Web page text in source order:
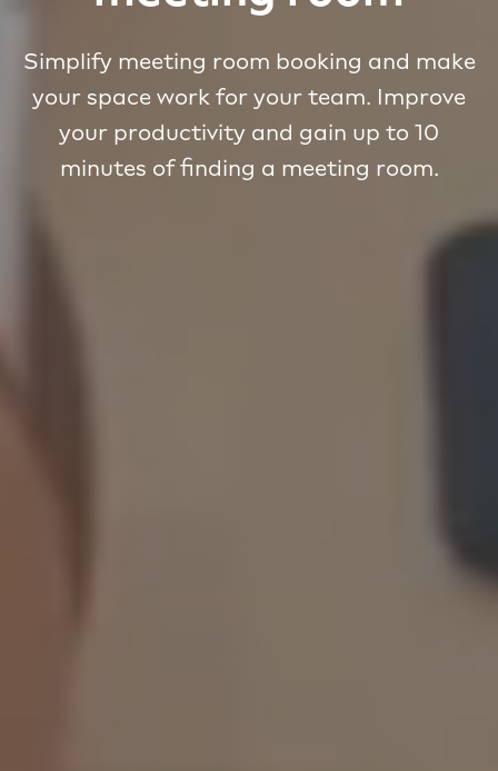
Simplify meeting room booking and make
your space work for your team. Improve
your productivity and gain up to 10
minutes of finding a meeting room.